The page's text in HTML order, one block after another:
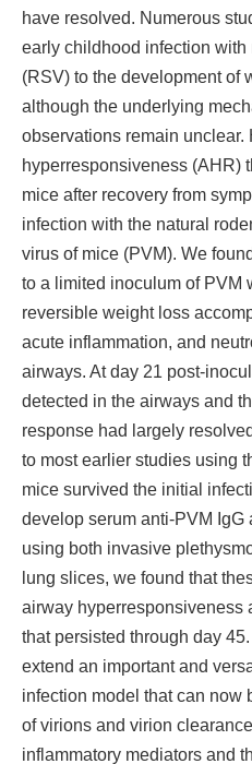
have resolved. Numerous
early childhood infection
(RSV) to the development of
although the underlying
observations remain
hyperresponsiveness (AHR)
mice after recovery from
infection with the natural
virus of mice (PVM). We
to a limited inoculum of PVM
reversible weight loss
acute inflammation, and
airways. At day 21 post-
detected in the airways and
response had largely
to most earlier studies using
mice survived the initial
develop serum anti-PVM IgG
using both invasive
lung slices, we found that
airway hyperresponsiveness
that persisted through day
extend an important and
infection model that can now
of virions and virion
inflammatory mediators and